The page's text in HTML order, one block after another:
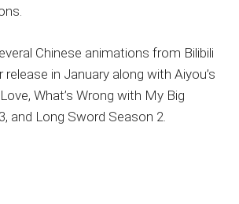
Chinese animations from Bilibili
in January along with Aiyou’s
What’s Wrong with My Big
and Long Sword Season 2.